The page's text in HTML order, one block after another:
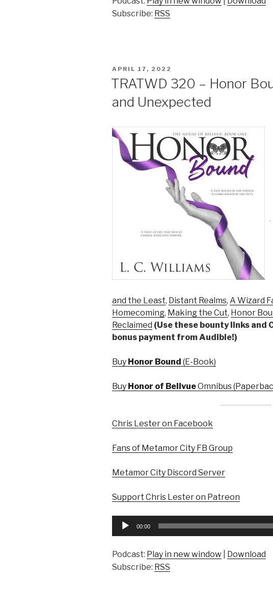
Subscribe: RSS
POSTED
APRIL 17, 2022
TRATWD 320 – Honor
and Unexpected
and the Least, Distant Realms, A Wizard
Homecoming, Making the Cut, Honor
Reclaimed (Use these bounty links and
bonus payment from Audible!)
Buy Honor Bound (E-Book)
Buy Honor of BellvueOmnibus
Chris Lester on Facebook
Fans of Metamor City FB Group
Metamor City Discord Server
Support Chris Lester on Patreon
Audio
00:00
Podcast: Play in new window
Download
Subscribe: RSS